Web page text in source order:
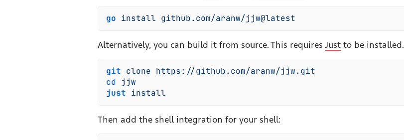
go install github.com/aranw/jjw@latest
Alternatively, you can build it from source. This requires Just to be installed.
git clone https://github.com/aranw/jjw.git
cd jjw
just install
Then add the shell integration for your shell: